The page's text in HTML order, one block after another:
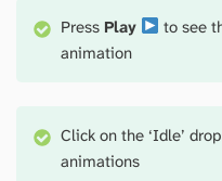
Press Play
to see
animation
Click on the ‘Idle’
animations